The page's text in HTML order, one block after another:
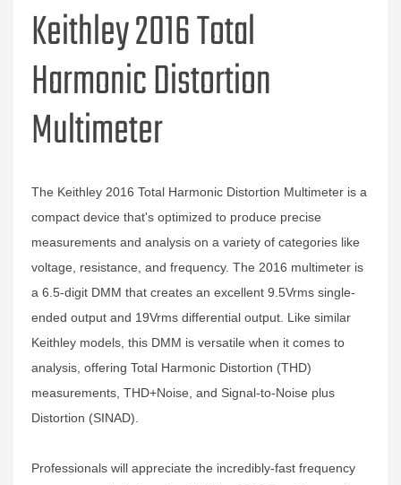
Keithley 2016 Total
Harmonic Distortion
Multimeter
The Keithley 2016 Total Harmonic Distortion Multimeter is a
compact device that's optimized to produce precise
measurements and analysis on a variety of categories like
voltage, resistance, and frequency. The 2016 multimeter is
a 6.5-digit DMM that creates an excellent 9.5Vrms single-
ended output and 19Vrms differential output. Like similar
Keithley models, this DMM is versatile when it comes to
analysis, offering Total Harmonic Distortion (THD)
measurements, THD+Noise, and Signal-to-Noise plus
Distortion (SINAD).
Professionals will appreciate the incredibly-fast frequency